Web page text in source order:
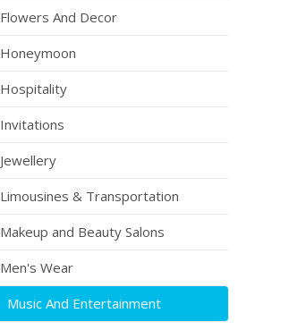
Flowers And Decor
Honeymoon
Hospitality
Invitations
Jewellery
Limousines & Transportation
Makeup and Beauty Salons
Men's Wear
Music And Entertainment